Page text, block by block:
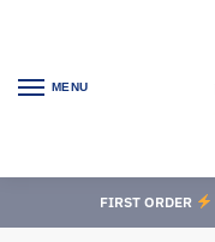
MENU
FIRST ORDER